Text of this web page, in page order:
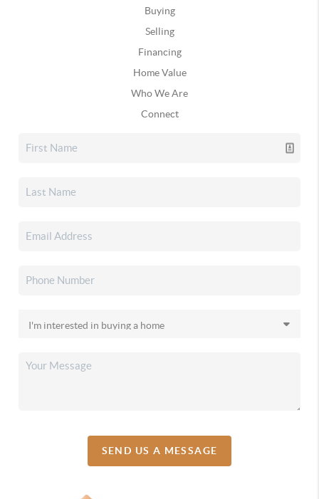
Buying
Selling
Financing
Home Value
Who We Are
Connect
SEND US A MESSAGE